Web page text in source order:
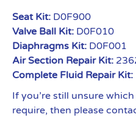
Seat Kit: D0F900
Valve Ball Kit: D0F010
Diaphragms Kit: D0F001
Air Section Repair Kit:
Complete Fluid Repair Kit:
If you’re still unsure
require, then please